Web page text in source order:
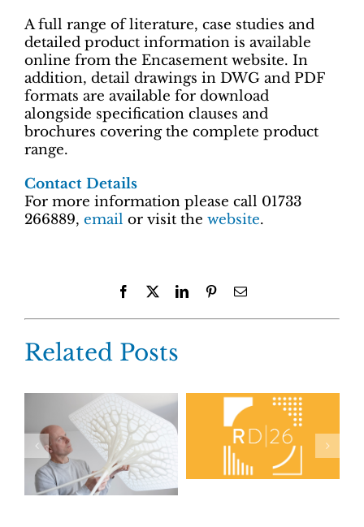
A full range of literature, case studies and
detailed product information is available
online from the Encasement website. In
addition, detail drawings in DWG and PDF
formats are available for download
alongside specification clauses and
brochures covering the complete product
range.
Contact Details
For more information please call 01733
266889, email or visit the website.
Facebook LinkedInPinterestEmail
Related Posts